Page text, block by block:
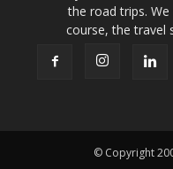
the road trips.
course, the travel
© Copyright